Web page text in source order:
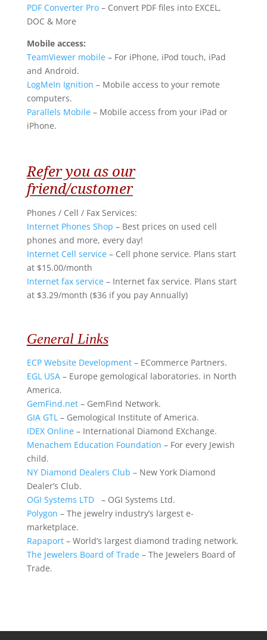
PDF Converter Pro– Convert PDF files into EXCEL,
DOC & More
Mobile access:
TeamViewer mobile– For iPhone, iPod touch, iPad
and Android.
LogMeIn Ignition – Mobile access to your remote
computers.
Parallels Mobile– Mobile access from your iPad or
iPhone.
Refer you as our
friend/customer
Phones / Cell / Fax Services:
Internet Phones Shop – Best prices on used cell
phones and more, every day!
Internet Cell service– Cell phone service. Plans start
at $15.00/month
Internet fax service– Internet fax service. Plans start
at $3.29/month ($36 if you pay Annually)
General Links
ECP Website Development– ECommerce Partners.
EGL USA– Europe gemological laboratories. in North
America.
GemFind.net– GemFind Network.
GIA GTL– Gemological Institute of America.
IDEX Online– International Diamond EXchange.
Menachem Education Foundation – For every Jewish
child.
NY Diamond Dealers Club – New York Diamond
Dealer’s Club.
OGI Systems LTD– OGI Systems Ltd.
Polygon – The jewelry industry’s largest e-
marketplace.
Rapaport– World’s largest diamond trading network.
The Jewelers Board of Trade– The Jewelers Board of
Trade.